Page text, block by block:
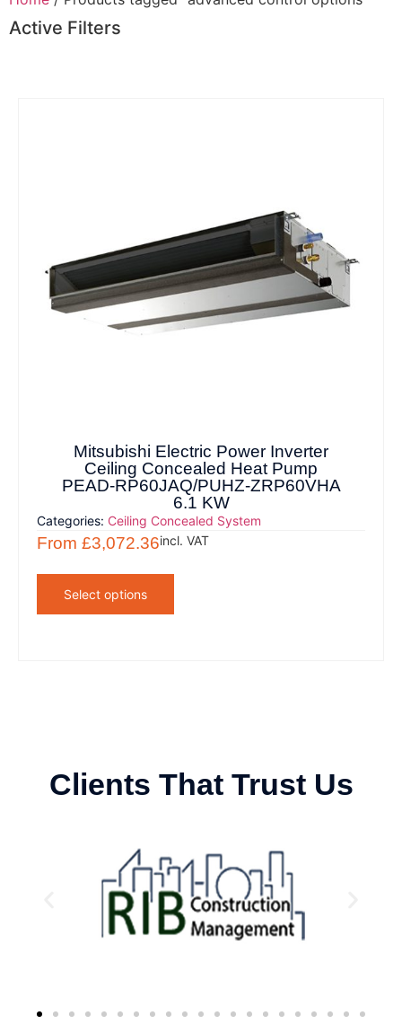
Active Filters
Mitsubishi Electric Power Inverter
Ceiling Concealed Heat Pump
PEAD-RP60JAQ/PUHZ-ZRP60VHA
6.1 KW
Categories: Ceiling Concealed System
From£3,072.36incl. VAT
Select options
Clients That Trust Us